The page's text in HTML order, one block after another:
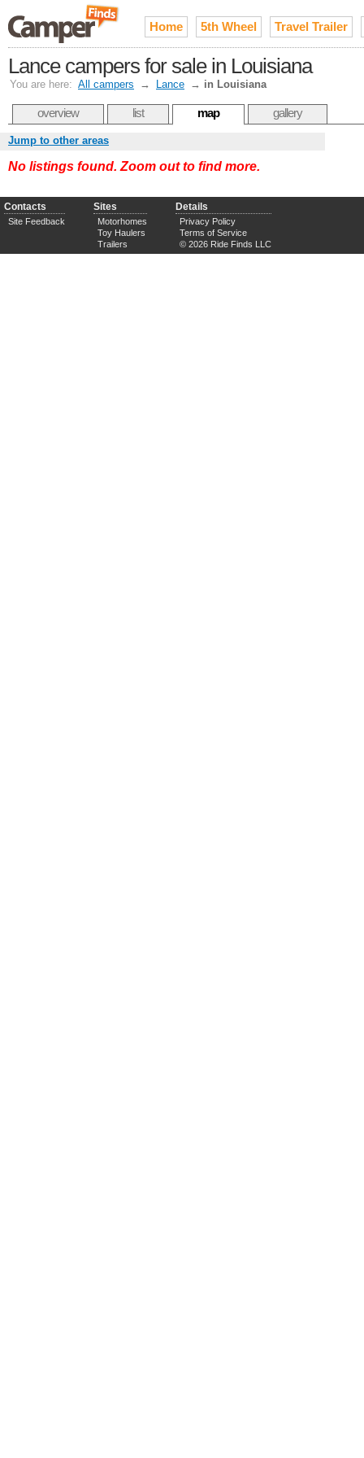
Home 5th Wheel Travel Trailer
Lance campers for sale in Louisiana
You are here: All campers → Lance → in Louisiana
overview list map gallery
Jump to other areas
No listings found. Zoom out to find more.
Contacts
Site Feedback
Sites
Motorhomes
Toy Haulers
Trailers
Details
Privacy Policy
Terms of Service
© 2026 Ride Finds LLC